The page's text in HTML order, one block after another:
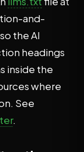
and-
the AI
headings
inside the
where
See
.